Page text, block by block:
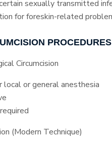
sexually transmitted
for foreskin-related
PROCEDURES
Circumcision
local or general anesthesia
(Modern Technique)